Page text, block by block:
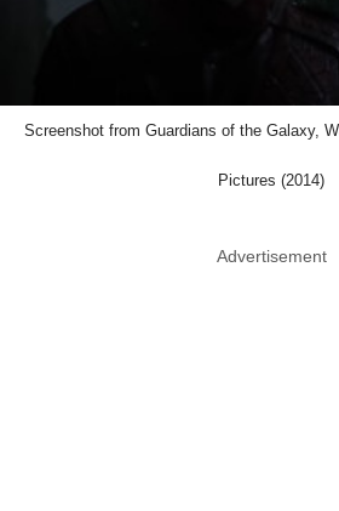
Screenshot from Guardians of the Galaxy,
Pictures (2014)
Advertisement